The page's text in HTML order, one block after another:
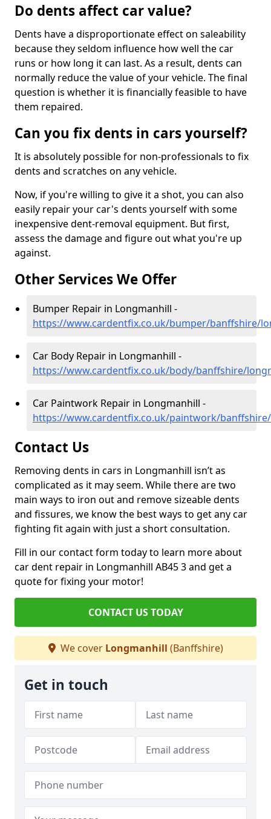
Do dents affect car value?
Dents have a disproportionate effect on saleability
because they seldom influence how well the car
runs or how long it can last. As a result, dents can
normally reduce the value of your vehicle. The final
question is whether it is financially feasible to have
them repaired.
Can you fix dents in cars yourself?
It is absolutely possible for non-professionals to fix
dents and scratches on any vehicle.
Now, if you're willing to give it a shot, you can also
easily repair your car's dents yourself with some
inexpensive dent-removal equipment. But first,
assess the damage and figure out what you're up
against.
Other Services We Offer
Bumper Repair in Longmanhill -
https://www.cardentfix.co.uk/bumper/banffshire/
Car Body Repair in Longmanhill -
https://www.cardentfix.co.uk/body/banffshire/
Car Paintwork Repair in Longmanhill -
https://www.cardentfix.co.uk/paintwork/
Contact Us
Removing dents in cars in Longmanhill isn’t as
complicated as it may seem. While there are two
main ways to iron out and remove sizeable dents
and fissures, we know the best ways to get any car
fighting fit again with just a short consultation.
Fill in our contact form today to learn more about
car dent repair in Longmanhill AB45 3 and get a
quote for fixing your motor!
CONTACT US TODAY
We cover Longmanhill (Banffshire)
Get in touch